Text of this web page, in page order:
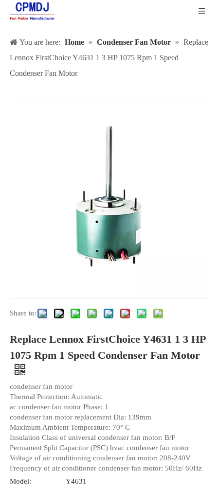
You are here: Home » Condenser Fan Motor » Replace
Lennox FirstChoice Y4631 1 3 HP 1075 Rpm 1 Speed
Condenser Fan Motor
Share to:
Replace Lennox FirstChoice Y4631 1 3 HP
1075 Rpm 1 Speed Condenser Fan Motor
condenser fan motor
Thermal Protection: Automatic
ac condenser fan motor Phase: 1
condenser fan motor replacement Dia: 139mm
Maximum Ambient Temperature: 70° C
Insulation Class of universal condenser fan motor: B/F
Permanent Split Capacitor (PSC) hvac condenser fan motor
Voltage of air conditioning condenser fan motor: 208-240V
Frequency of air conditioner condenser fan motor: 50Hz/ 60Hz
Model:
Y4631